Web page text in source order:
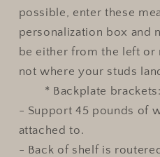
possible, enter these
personalization box and
be either from the left or
not where your studs
* Backplate brackets:
- Support 45 pounds of
attached to.
- Back of shelf is